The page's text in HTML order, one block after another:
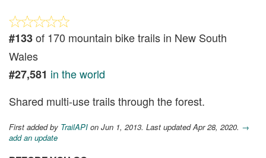
#133of 170 mountain bike trails in New South
Wales
#27,581 in the world
Shared multi-use trails through the forest.
First added by TrailAPI on Jun 1, 2013. Last updated Apr 28, 2020. →
add an update